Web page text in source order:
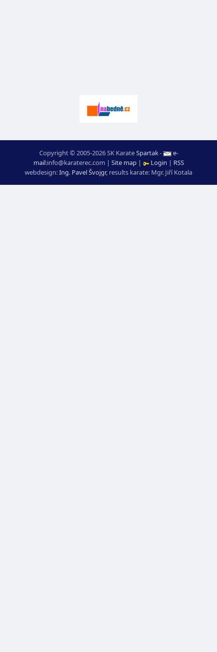
Copyright © 2005-2026 SK KarateSpartak-
e-
mail:moc.ceretarak@ofni | Site map| Login | RSS
webdesign:Ing. Pavel Švojgr, results karate: Mgr. Jiří Kotala